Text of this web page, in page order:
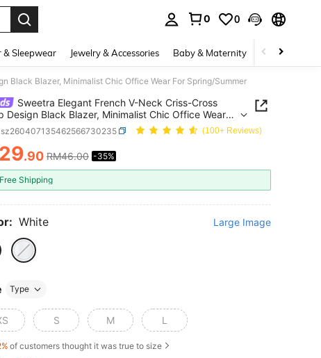
0 0
& Sleepwear Jewelry & Accessories Baby & Maternity Beauty &
Black Blazer, Minimalist Chic Office Wear For Spring/Summer
Sweetra Elegant French V-Neck Criss-Cross
Design Black Blazer, Minimalist Chic Office Wear
Summer
sz260407135462566730235 (100+ Reviews)
AND AVAILABILITY
29.90 RM46.00 -35%
Free Shipping
White Large Image
Type
S M L
of customers thought it was true to size